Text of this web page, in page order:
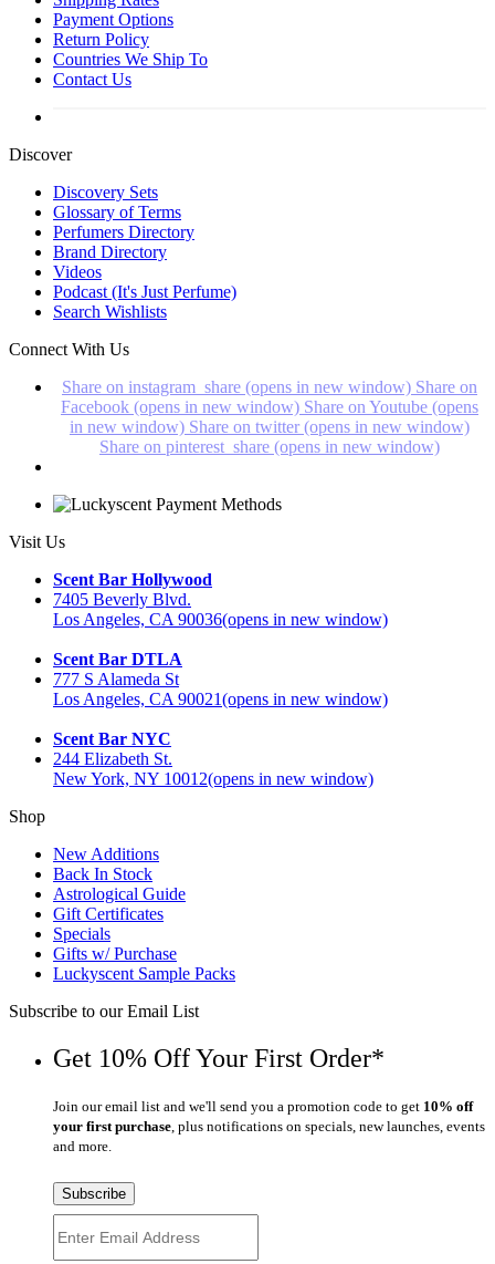
Payment Options
Return Policy
Countries We Ship To
Contact Us
Discover
Discovery Sets
Glossary of Terms
Perfumers Directory
Brand Directory
Videos
Podcast (It's Just Perfume)
Search Wishlists
Connect With Us
Share on instagram_share (opens in new window) Share on
Facebook (opens in new window) Share on Youtube (opens
in new window) Share on twitter (opens in new window)
Share on pinterest_share (opens in new window)
Visit Us
Scent Bar Hollywood
7405 Beverly Blvd.
Los Angeles, CA 90036(opens in new window)
Scent Bar DTLA
777 S Alameda St
Los Angeles, CA 90021(opens in new window)
Scent Bar NYC
244 Elizabeth St.
New York, NY 10012(opens in new window)
Shop
New Additions
Back In Stock
Astrological Guide
Gift Certificates
Specials
Gifts w/ Purchase
Luckyscent Sample Packs
Subscribe to our Email List
Get 10% Off Your First Order*
Join our email list and we'll send you a promotion code to get 10% off
your first purchase , plus notifications on specials, new launches, events
and more.
Subscribe